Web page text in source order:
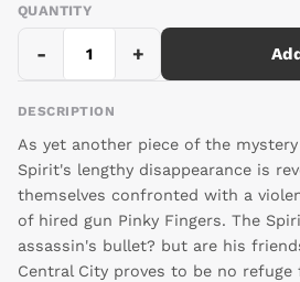
QUANTITY
- +
DESCRIPTION
As yet another piece of the
Spirit's lengthy disappearance is
themselves confronted with a
of hired gun Pinky Fingers. The
assassin's bullet? but are his
Central City proves to be no